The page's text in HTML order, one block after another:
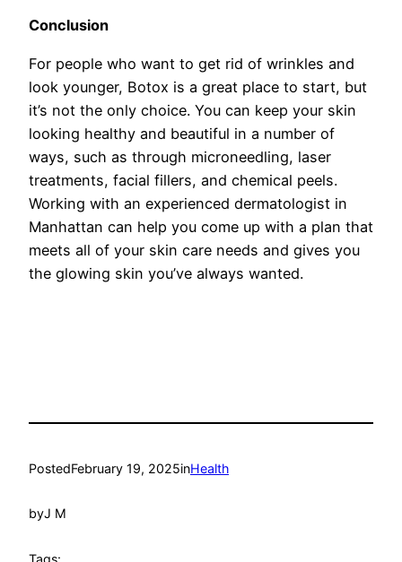
Conclusion
For people who want to get rid of wrinkles and
look younger, Botox is a great place to start, but
it’s not the only choice. You can keep your skin
looking healthy and beautiful in a number of
ways, such as through microneedling, laser
treatments, facial fillers, and chemical peels.
Working with an experienced dermatologist in
Manhattan can help you come up with a plan that
meets all of your skin care needs and gives you
the glowing skin you’ve always wanted.
PostedFebruary 19, 2025inHealth
byJ M
Tags: